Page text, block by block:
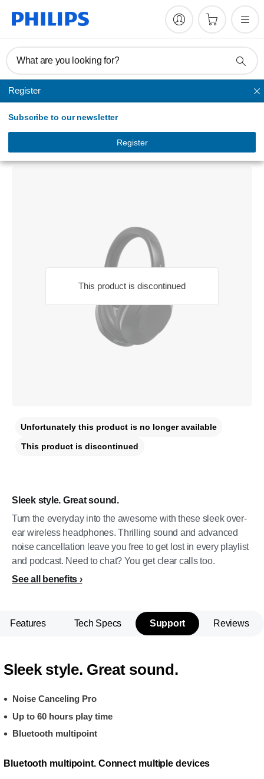
What are you looking for?
Register
Subscribe to our newsletter
Register
Noise-cancelling
This product is discontinued
Sleek style. Great sound.
Turn the everyday into the awesome with these sleek over-
ear wireless headphones. Thrilling sound and advanced
noise cancellation leave you free to get lost in every playlist
and podcast. Need to chat? You get clear calls too.
See all benefits
Unfortunately this product is no longer available
This product is discontinued
Features Tech Specs Support Reviews
Sleek style. Great sound.
Noise Canceling Pro
Up to 60 hours play time
Bluetooth multipoint
Bluetooth multipoint. Connect multiple devices